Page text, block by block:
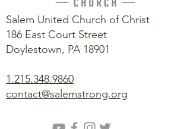
Salem United Church of Christ
186 East Court Street
Doylestown, PA 18901
1.215.348.9860
contact@salemstrong.org